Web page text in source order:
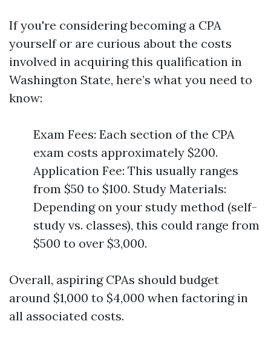
If you're considering becoming a CPA
yourself or are curious about the costs
involved in acquiring this qualification in
Washington State, here’s what you need to
know:
Exam Fees: Each section of the CPA
exam costs approximately $200.
Application Fee: This usually ranges
from $50 to $100. Study Materials:
Depending on your study method (self-
study vs. classes), this could range from
$500 to over $3,000.
Overall, aspiring CPAs should budget
around $1,000 to $4,000 when factoring in
all associated costs.